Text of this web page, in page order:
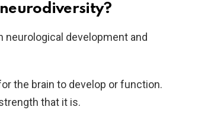
neurological development and
the brain to develop or function.
that it is.